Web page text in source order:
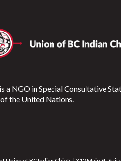
a NGO in Special Consultative
the United Nations.